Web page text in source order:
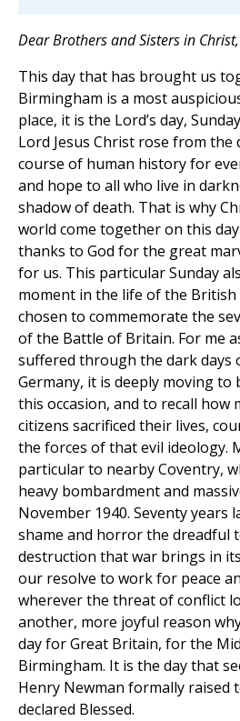
Dear Brothers and Sisters in Christ,
This day that has brought us
Birmingham is a most
place, it is the Lord’s day,
Lord Jesus Christ rose from the
course of human history for
and hope to all who live in
shadow of death. That is why
world come together on this
thanks to God for the great
for us. This particular Sunday
moment in the life of the
chosen to commemorate the
of the Battle of Britain. For me
suffered through the dark days
Germany, it is deeply moving to
this occasion, and to recall how
citizens sacrificed their lives,
the forces of that evil ideology.
particular to nearby Coventry,
heavy bombardment and
November 1940. Seventy years
shame and horror the dreadful
destruction that war brings in
our resolve to work for peace
wherever the threat of conflict
another, more joyful reason
day for Great Britain, for the
Birmingham. It is the day that
Henry Newman formally raised
declared Blessed.